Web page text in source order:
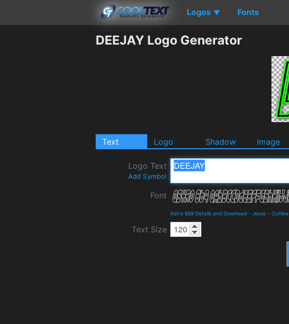
Logos ▼ Fonts
DEEJAY Logo Generator
Text Logo Shadow Image
Logo Text
Add Symbol
Font
Astro 869 Details and Download - Jesse - Outline
Text Size